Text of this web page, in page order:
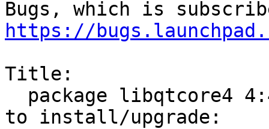
https://
Title:
to install/upgrade: